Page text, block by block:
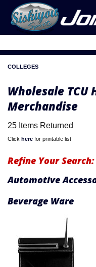
Login
COLLEGES
Wholesale TCU
Merchandise
25 Items Returned
Click here for printable list
Refine Your Search:
Automotive
Beverage Ware